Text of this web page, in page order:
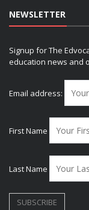
NEWSLETTER
Signup for The
education news and
Email address:
First Name
Last Name